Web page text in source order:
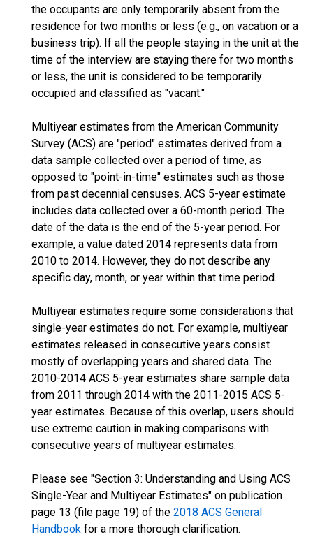
the occupants are only temporarily absent from the
residence for two months or less (e.g., on vacation or a
business trip). If all the people staying in the unit at the
time of the interview are staying there for two months
or less, the unit is considered to be temporarily
occupied and classified as "vacant."
Multiyear estimates from the American Community
Survey (ACS) are "period" estimates derived from a
data sample collected over a period of time, as
opposed to "point-in-time" estimates such as those
from past decennial censuses. ACS 5-year estimate
includes data collected over a 60-month period. The
date of the data is the end of the 5-year period. For
example, a value dated 2014 represents data from
2010 to 2014. However, they do not describe any
specific day, month, or year within that time period.
Multiyear estimates require some considerations that
single-year estimates do not. For example, multiyear
estimates released in consecutive years consist
mostly of overlapping years and shared data. The
2010-2014 ACS 5-year estimates share sample data
from 2011 through 2014 with the 2011-2015 ACS 5-
year estimates. Because of this overlap, users should
use extreme caution in making comparisons with
consecutive years of multiyear estimates.
Please see "Section 3: Understanding and Using ACS
Single-Year and Multiyear Estimates" on publication
page 13 (file page 19) of the 2018 ACS General
Handbook for a more thorough clarification.